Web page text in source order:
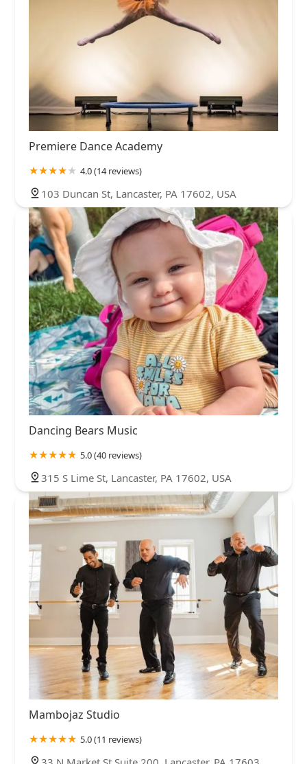
Premiere Dance Academy
4.0 (14 reviews)
103 Duncan St, Lancaster, PA 17602, USA
Dancing Bears Music
5.0 (40 reviews)
315 S Lime St, Lancaster, PA 17602, USA
Mambojaz Studio
5.0 (11 reviews)